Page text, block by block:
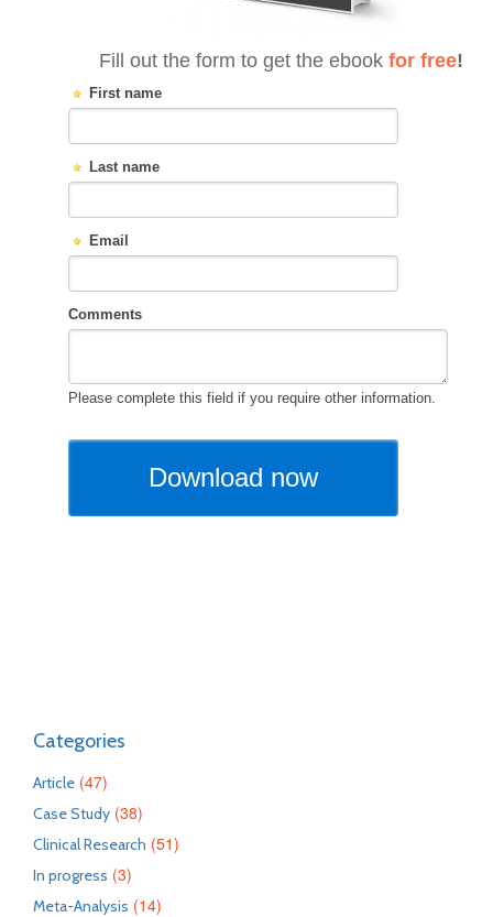
Categories
Article (47)
Case Study (38)
Clinical Research (51)
In progress (3)
Meta-Analysis (14)